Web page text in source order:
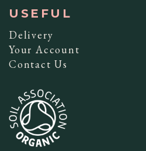
USEFUL
Delivery
Your Account
Contact Us